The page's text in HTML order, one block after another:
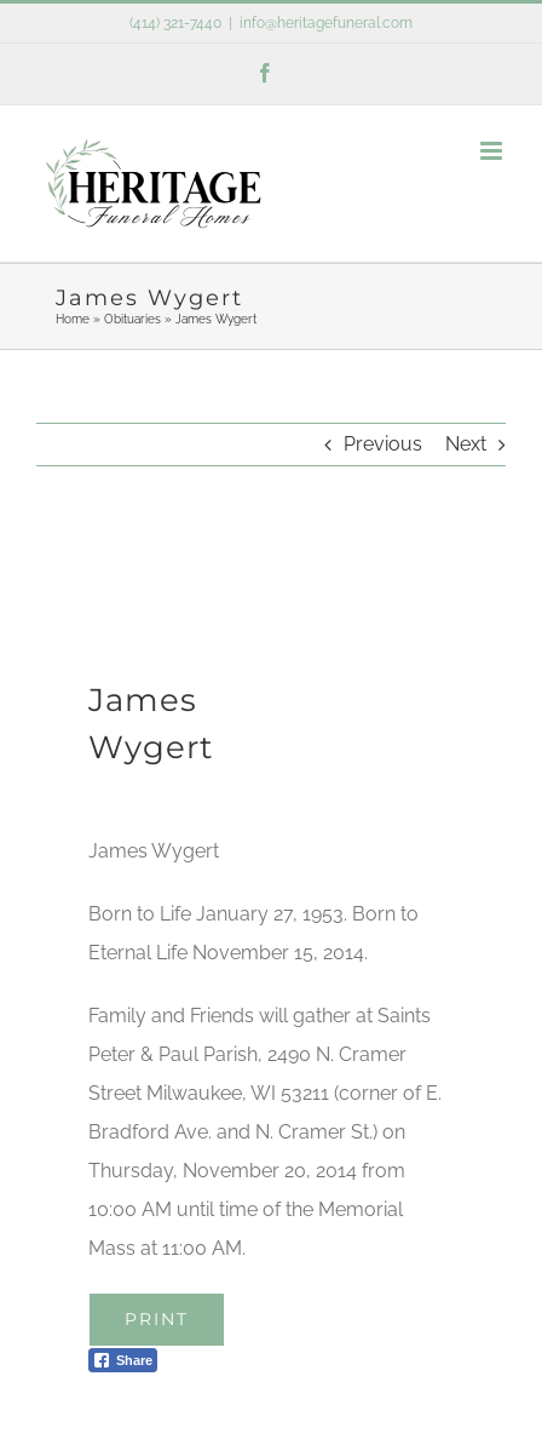
(414) 321-7440 info@heritagefuneral.com
James Wygert
Home» Obituaries» James Wygert
Previous Next
James
Wygert
James Wygert
Born to Life January 27, 1953. Born to
Eternal Life November 15, 2014.
Family and Friends will gather at Saints
Peter & Paul Parish, 2490 N. Cramer
Street Milwaukee, WI 53211 (corner of E.
Bradford Ave. and N. Cramer St.) on
Thursday, November 20, 2014 from
10:00 AM until time of the Memorial
Mass at 11:00 AM.
PRINT
Share